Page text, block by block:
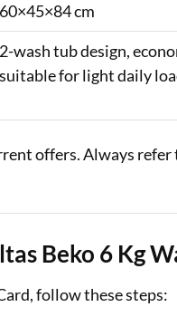
60×45×84 cm
2-wash tub design,
suitable for light daily
offers. Always
Beko 6 Kg
follow these steps: